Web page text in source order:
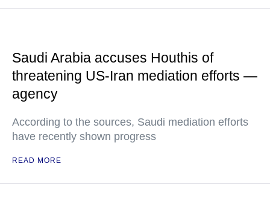
Saudi Arabia accuses Houthis of
threatening US-Iran mediation efforts —
agency
According to the sources, Saudi mediation efforts
have recently shown progress
READ MORE